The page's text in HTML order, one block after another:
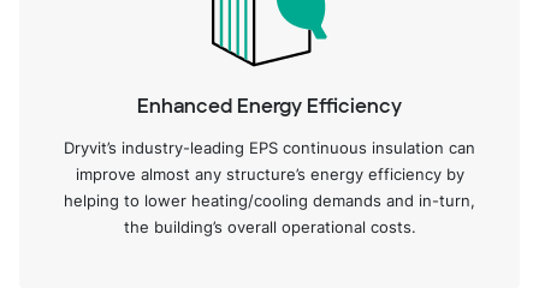
Enhanced Energy Efficiency
Dryvit’s industry-leading EPS continuous insulation can
improve almost any structure’s energy efficiency by
helping to lower heating/cooling demands and in-turn,
the building’s overall operational costs.